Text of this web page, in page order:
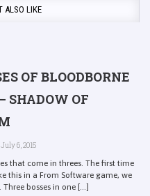
ALSO LIKE
OF BLOODBORNE
SHADOW OF
6, 2015
that come in threes. The first time
this in a From Software game, we
bosses in one [...]